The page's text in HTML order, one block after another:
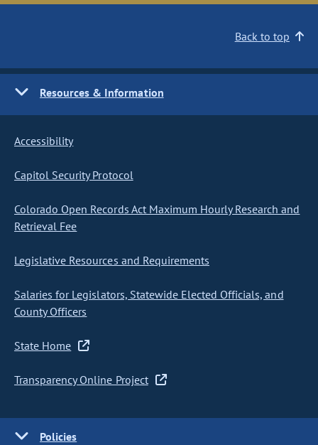
Back to top
Resources & Information
Accessibility
Capitol Security Protocol
Colorado Open Records Act Maximum Hourly Research and
Retrieval Fee
Legislative Resources and Requirements
Salaries for Legislators, Statewide Elected Officials, and
County Officers
State Home
Transparency Online Project
Policies